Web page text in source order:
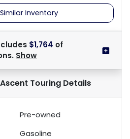
Inventory
$1,764 of
Show
TouringDetails
Pre-owned
Gasoline